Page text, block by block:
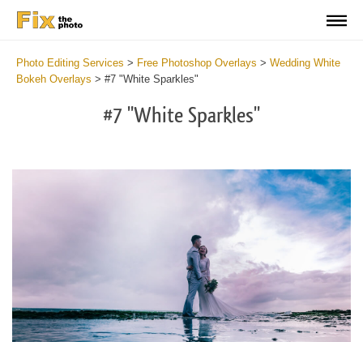
Photo Editing Services > Free Photoshop Overlays > Wedding White
Bokeh Overlays > #7 "White Sparkles"
#7 "White Sparkles"